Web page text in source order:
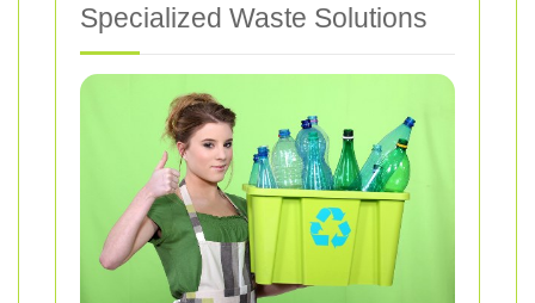
Specialized Waste Solutions